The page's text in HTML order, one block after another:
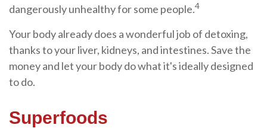
dangerously unhealthy for some people.4
Your body already does a wonderful job of detoxing,
thanks to your liver, kidneys, and intestines. Save the
money and let your body do what it's ideally designed
to do.
Superfoods